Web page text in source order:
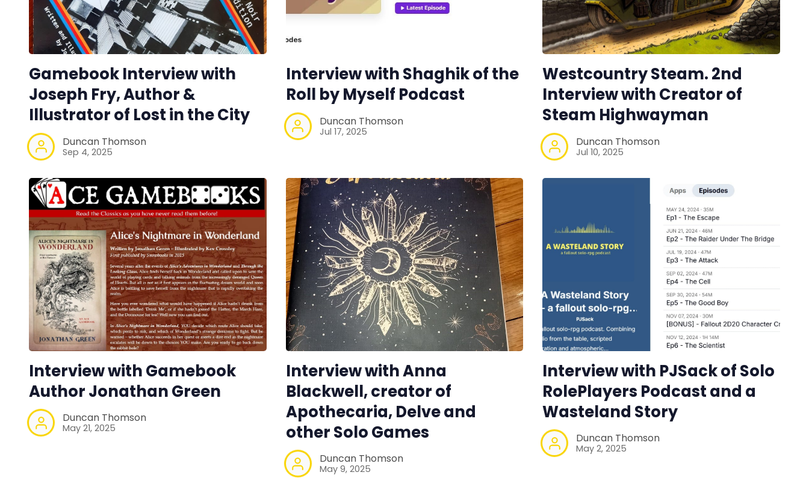
Gamebook Interview with
Joseph Fry, Author &
Illustrator of Lost in the City
Duncan Thomson
Sep 4, 2025
Interview with Shaghik of the
Roll by Myself Podcast
Duncan Thomson
Jul 17, 2025
Westcountry Steam. 2nd
Interview with Creator of
Steam Highwayman
Duncan Thomson
Jul 10, 2025
Interview with Gamebook
Author Jonathan Green
Duncan Thomson
May 21, 2025
Interview with Anna
Blackwell, creator of
Apothecaria, Delve and
other Solo Games
Duncan Thomson
May 9, 2025
Interview with PJSack of Solo
RolePlayers Podcast and a
Wasteland Story
Duncan Thomson
May 2, 2025